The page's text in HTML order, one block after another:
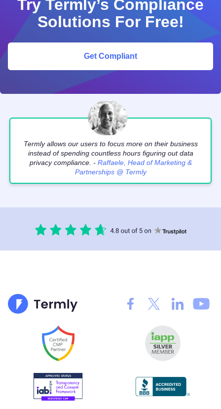
Try Termly’s Compliance
Solutions For Free!
Get Compliant
Termly allows our users to focus more on their business
instead of spending countless hours figuring out data
privacy compliance. - Raffaele, Head of Marketing &
Partnerships @ Termly